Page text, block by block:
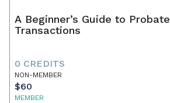
A Beginner’s Guide to Probate
Transactions
0 CREDITS
NON-MEMBER
$60
MEMBER